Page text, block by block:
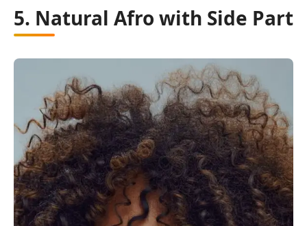
5. Natural Afro with Side Part